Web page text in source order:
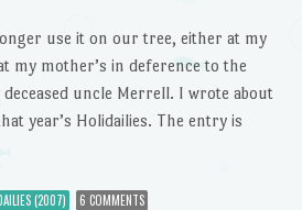
use it on our tree, either at my
my mother’s in deference to the
uncle Merrell. I wrote about
year’s Holidailies. The entry is
(2007) 6 COMMENTS